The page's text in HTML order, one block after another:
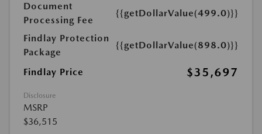
Document
Processing Fee
{{getDollarValue(499.0)}}
Findlay Protection
Package
{{getDollarValue(898.0)}}
Findlay Price $35,697
Disclosure
MSRP
$36,515